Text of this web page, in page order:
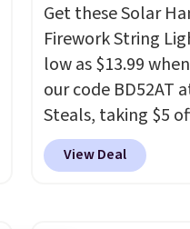
Get these Solar
Firework String
low as $13.99
our code BD52AT
Steals, taking $5
option. With free
this is the best
View Deal